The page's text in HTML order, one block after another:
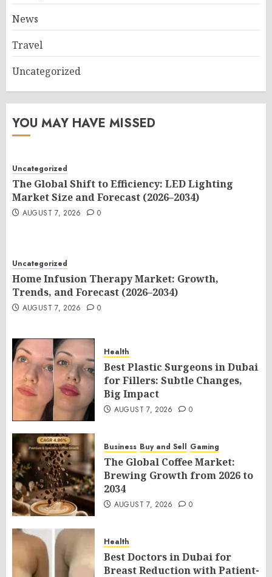
News
Travel
Uncategorized
YOU MAY HAVE MISSED
Uncategorized
The Global Shift to Efficiency: LED Lighting
Market Size and Forecast (2026–2034)
AUGUST 7, 2026 0
Uncategorized
Home Infusion Therapy Market: Growth,
Trends, and Forecast (2026–2034)
AUGUST 7, 2026 0
Health
Best Plastic Surgeons in Dubai
for Fillers: Subtle Changes,
Big Impact
AUGUST 7, 2026 0
Business Buy and Sell Gaming
The Global Coffee Market:
Brewing Growth from 2026 to
2034
AUGUST 7, 2026 0
Health
Best Doctors in Dubai for
Breast Reduction with Patient-